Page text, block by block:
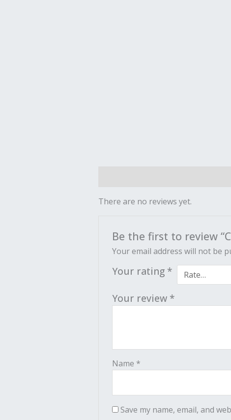
There are no reviews yet.
Be the first to review
Your email address will not be
Your rating *
Your review *
Name *
Save my name, email, and